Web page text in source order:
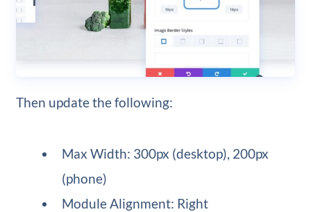
Then update the following:
Max Width: 300px (desktop), 200px
(phone)
Module Alignment: Right